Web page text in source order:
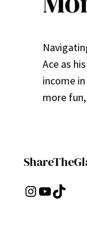
Ace as
income
more
Instagram YouTube TikTok